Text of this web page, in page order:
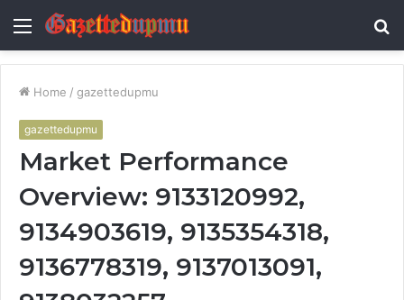
Menu
Home / gazettedupmu
gazettedupmu
Market Performance
Overview: 9133120992,
9134903619, 9135354318,
9136778319, 9137013091,